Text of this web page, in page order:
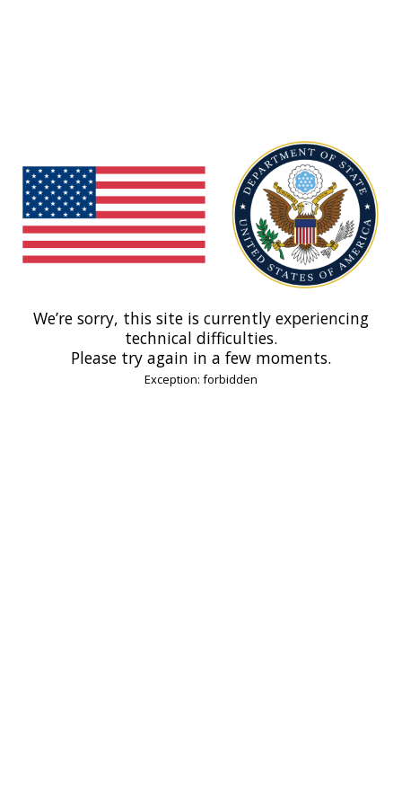
We’re sorry, this site is currently experiencing
technical difficulties.
Please try again in a few moments.
Exception: forbidden